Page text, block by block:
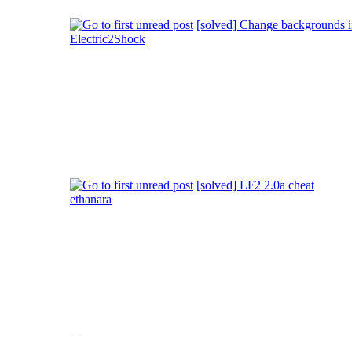
[solved] Change backgrounds
Electric2Shock
[solved] LF2 2.0a cheat
ethanara